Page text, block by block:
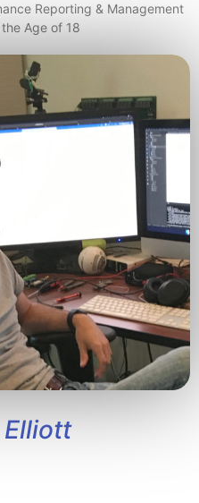
Reporting & Management
Age of 18
Elliott